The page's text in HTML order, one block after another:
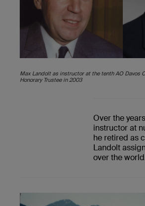
Max Landolt as instructor at the tenth AO Davos
Honorary Trustee in 2003
Over the
instructor at
he retired as
Landolt
over the